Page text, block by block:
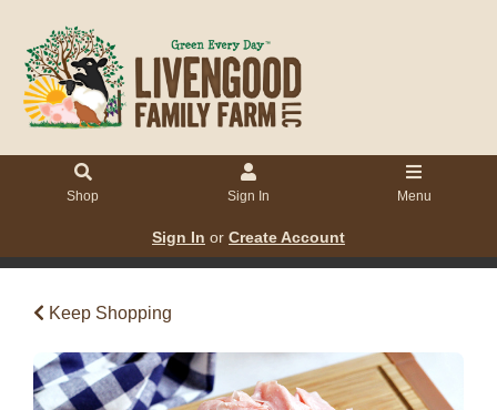
Shop Sign In Menu
Sign In or Create Account
Keep Shopping